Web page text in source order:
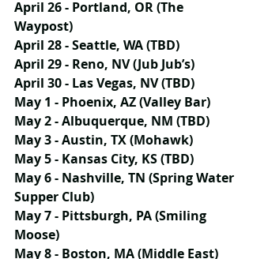
April 26 - Portland, OR (The
Waypost)
April 28 - Seattle, WA (TBD)
April 29 - Reno, NV (Jub Jub’s)
April 30 - Las Vegas, NV (TBD)
May 1 - Phoenix, AZ (Valley Bar)
May 2 - Albuquerque, NM (TBD)
May 3 - Austin, TX (Mohawk)
May 5 - Kansas City, KS (TBD)
May 6 - Nashville, TN (Spring Water
Supper Club)
May 7 - Pittsburgh, PA (Smiling
Moose)
May 8 - Boston, MA (Middle East)